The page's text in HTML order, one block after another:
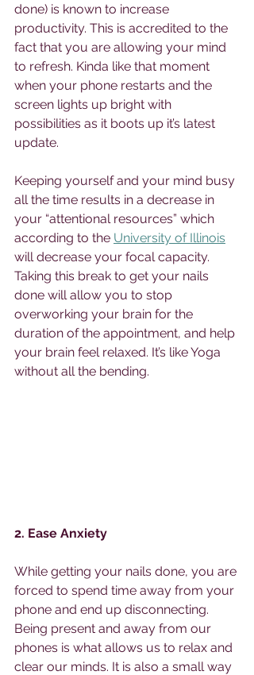
done) is known to increase
productivity. This is accredited to the
fact that you are allowing your mind
to refresh. Kinda like that moment
when your phone restarts and the
screen lights up bright with
possibilities as it boots up it’s latest
update.
Keeping yourself and your mind busy
all the time results in a decrease in
your “attentional resources” which
according to the University of Illinois
will decrease your focal capacity.
Taking this break to get your nails
done will allow you to stop
overworking your brain for the
duration of the appointment, and help
your brain feel relaxed. It’s like Yoga
without all the bending.
2. Ease Anxiety
While getting your nails done, you are
forced to spend time away from your
phone and end up disconnecting.
Being present and away from our
phones is what allows us to relax and
clear our minds. It is also a small way